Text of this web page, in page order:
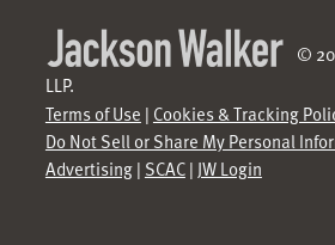
©
LLP.
Terms of Use | Cookies & Tracking
Do Not Sell or Share My Personal
Advertising| SCAC| JW Login